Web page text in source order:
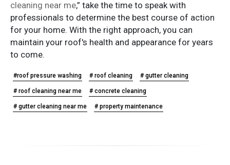
cleaning near me,” take the time to speak with
professionals to determine the best course of action
for your home. With the right approach, you can
maintain your roof's health and appearance for years
to come.
#roof pressure washing # roof cleaning # gutter cleaning
# roof cleaning near me # concrete cleaning
# gutter cleaning near me # property maintenance